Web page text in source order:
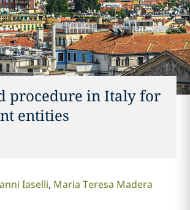
procedure in Italy for
entities
Iaselli Maria Teresa Madera